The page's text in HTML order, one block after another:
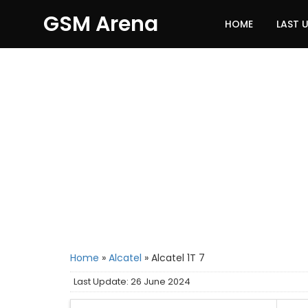
GSM Arena HOME LAST
Home » Alcatel » Alcatel 1T 7
Last Update: 26 June 2024